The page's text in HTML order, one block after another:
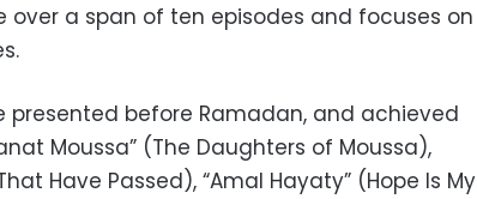
over a span of ten episodes and focuses on
presented before Ramadan, and achieved
Moussa” (The Daughters of Moussa),
Have Passed), “Amal Hayaty” (Hope Is My